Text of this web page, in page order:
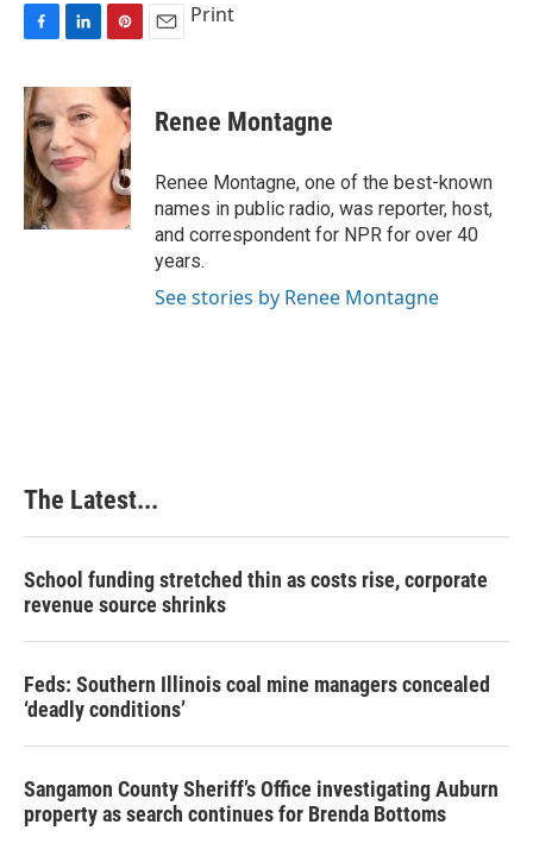
c
e
b
o
o
k
n
k
e
d
I
n
n
t
e
s
t
Print
Renee Montagne
Renee Montagne, one of the best-known
names in public radio, was reporter, host,
and correspondent for NPR for over 40
years.
See stories by Renee Montagne
The Latest...
School funding stretched thin as costs rise, corporate
revenue source shrinks
Feds: Southern Illinois coal mine managers concealed
‘deadly conditions’
Sangamon County Sheriff’s Office investigating Auburn
property as search continues for Brenda Bottoms